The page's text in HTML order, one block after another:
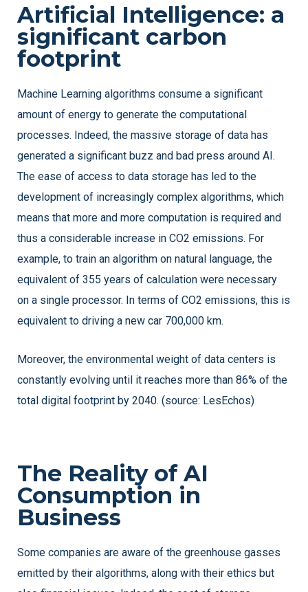
Artificial Intelligence: a
significant carbon
footprint
Machine Learning algorithms consume a significant
amount of energy to generate the computational
processes. Indeed, the massive storage of data has
generated a significant buzz and bad press around AI.
The ease of access to data storage has led to the
development of increasingly complex algorithms, which
means that more and more computation is required and
thus a considerable increase in CO2 emissions. For
example, to train an algorithm on natural language, the
equivalent of 355 years of calculation were necessary
on a single processor. In terms of CO2 emissions, this is
equivalent to driving a new car 700,000 km.
Moreover, the environmental weight of data centers is
constantly evolving until it reaches more than 86% of the
total digital footprint by 2040. (source: LesEchos)
The Reality of AI
Consumption in
Business
Some companies are aware of the greenhouse gasses
emitted by their algorithms, along with their ethics but